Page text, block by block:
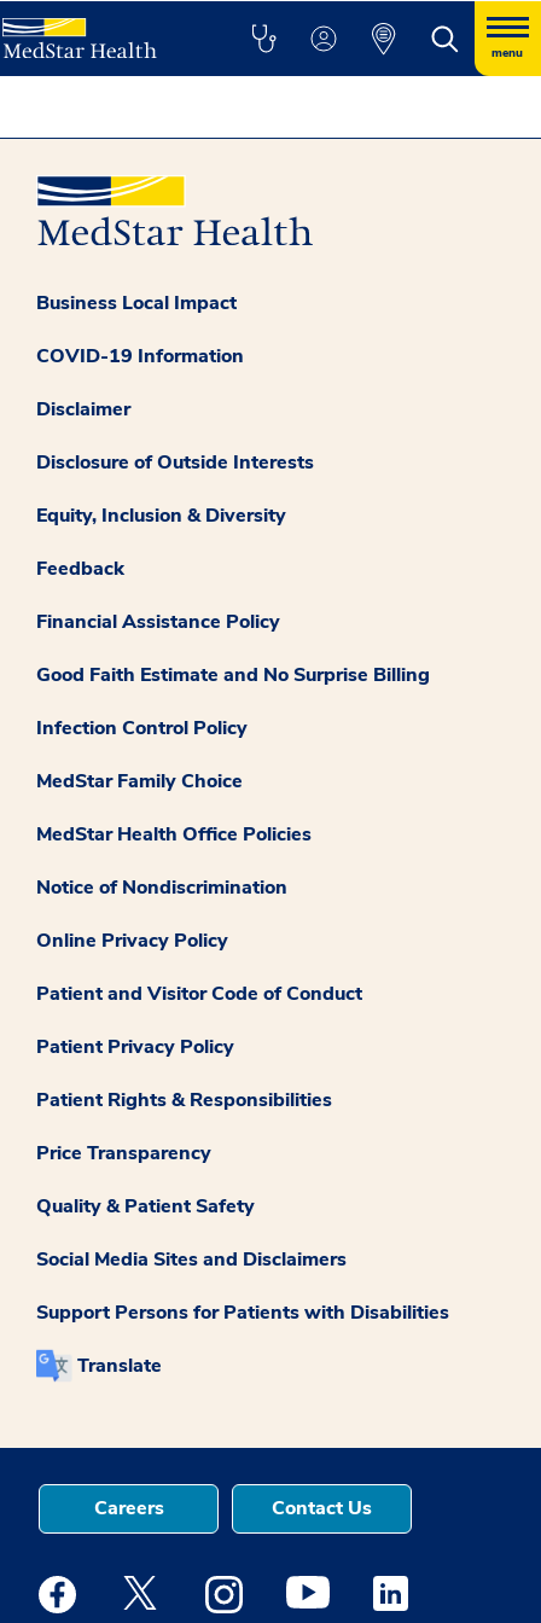
menu
Business Local Impact
COVID-19 Information
Disclaimer
Disclosure of Outside Interests
Equity, Inclusion & Diversity
Feedback
Financial Assistance Policy
Good Faith Estimate and No Surprise Billing
Infection Control Policy
MedStar Family Choice
MedStar Health Office Policies
Notice of Nondiscrimination
Online Privacy Policy
Patient and Visitor Code of Conduct
Patient Privacy Policy
Patient Rights & Responsibilities
Price Transparency
Quality & Patient Safety
Social Media Sites and Disclaimers
Support Persons for Patients with Disabilities
Translate
Careers Contact Us
Medstar Facebook opens a new window
Medstar Twitter opens a new window
Medstar Instagram opens a new
Medstar Youtube opens a
Medstar Linkedin